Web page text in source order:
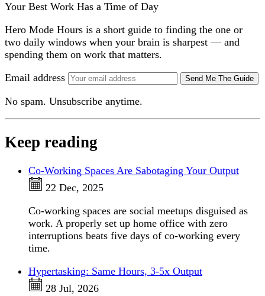
Your Best Work Has a Time of Day
Hero Mode Hours is a short guide to finding the one or
two daily windows when your brain is sharpest — and
spending them on work that matters.
Email address
Send Me The Guide
No spam. Unsubscribe anytime.
Keep reading
Co-Working Spaces Are Sabotaging Your Output
22 Dec, 2025
Co-working spaces are social meetups disguised as
work. A properly set up home office with zero
interruptions beats five days of co-working every
time.
Hypertasking: Same Hours, 3-5x Output
28 Jul, 2026